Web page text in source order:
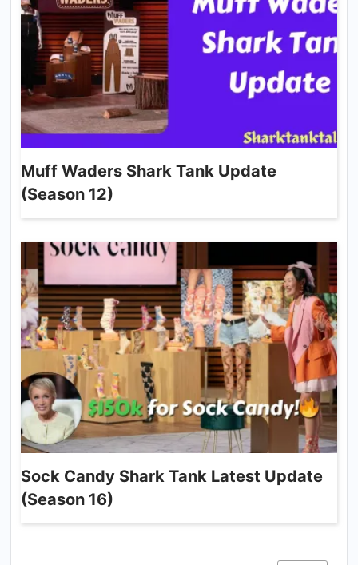
Muff Waders Shark Tank Update
(Season 12)
Sock Candy Shark Tank Latest Update
(Season 16)